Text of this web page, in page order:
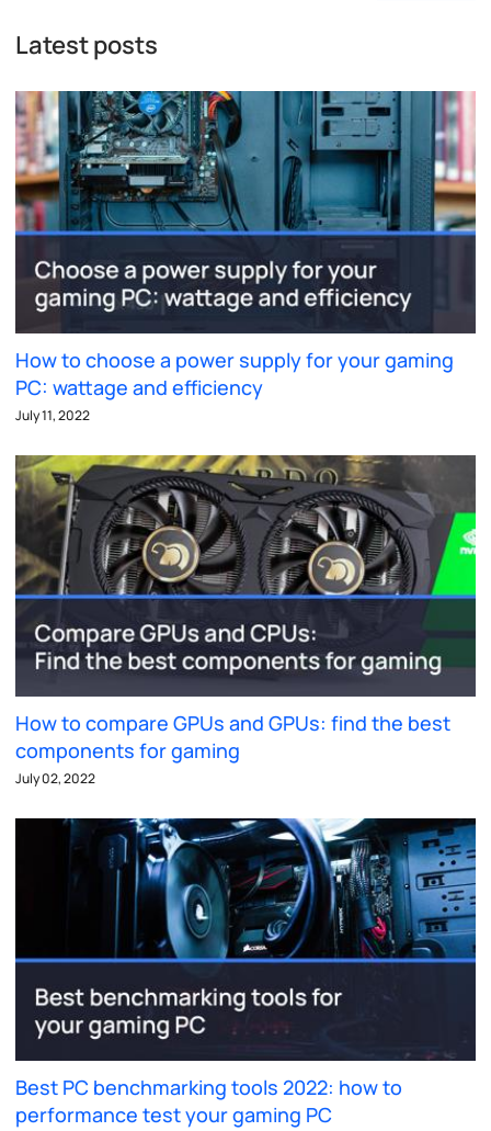
Latest posts
How to choose a power supply for your gaming
PC: wattage and efficiency
July 11, 2022
How to compare GPUs and GPUs: find the best
components for gaming
July 02, 2022
Best PC benchmarking tools 2022: how to
performance test your gaming PC